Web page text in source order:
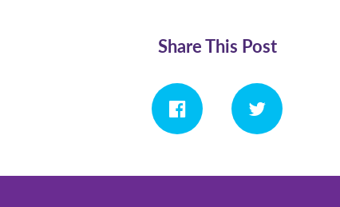
Share This Post